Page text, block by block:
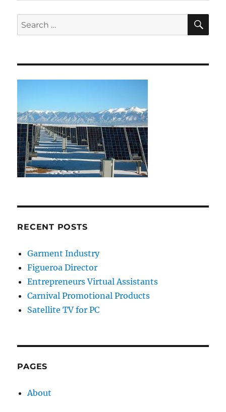
Search
for:
RECENT POSTS
Garment Industry
Figueroa Director
Entrepreneurs Virtual Assistants
Carnival Promotional Products
Satellite TV for PC
PAGES
About